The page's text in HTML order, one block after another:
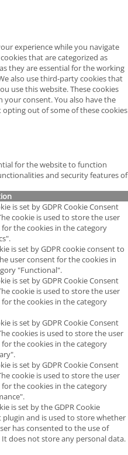
experience while you navigate
that are categorized as
they are essential for the working
also use third-party cookies that
use this website. These cookies
consent. You also have the
out of some of these cookies
for the website to function
and security features of
is set by GDPR Cookie Consent
cookie is used to store the user
the cookies in the category
is set by GDPR cookie consent to
user consent for the cookies in
"Functional".
is set by GDPR Cookie Consent
cookie is used to store the user
the cookies in the category
is set by GDPR Cookie Consent
cookies is used to store the user
the cookies in the category
is set by GDPR Cookie Consent
cookie is used to store the user
the cookies in the category
is set by the GDPR Cookie
plugin and is used to store whether
has consented to the use of
It does not store any personal data.